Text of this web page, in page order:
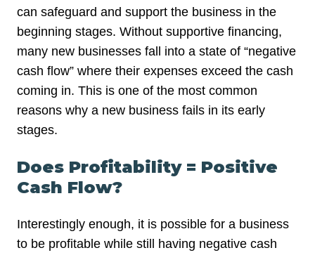
can safeguard and support the business in the
beginning stages. Without supportive financing,
many new businesses fall into a state of “negative
cash flow” where their expenses exceed the cash
coming in. This is one of the most common
reasons why a new business fails in its early
stages.
Does Profitability = Positive
Cash Flow?
Interestingly enough, it is possible for a business
to be profitable while still having negative cash